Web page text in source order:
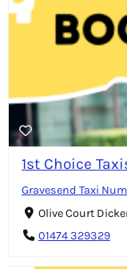
1st Choice
Gravesend Taxi
Olive Court
01474 329329